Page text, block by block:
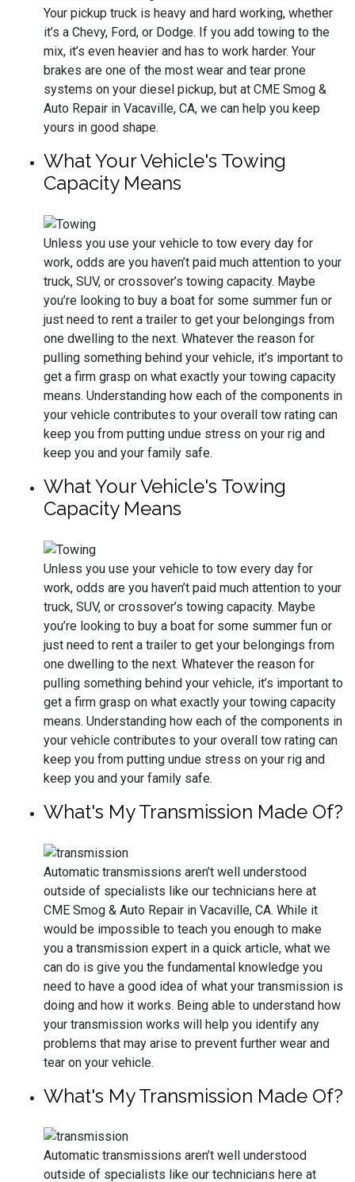
Your pickup truck is heavy and hard working, whether
it’s a Chevy, Ford, or Dodge. If you add towing to the
mix, it’s even heavier and has to work harder. Your
brakes are one of the most wear and tear prone
systems on your diesel pickup, but at CME Smog &
Auto Repair in Vacaville, CA, we can help you keep
yours in good shape.
What Your Vehicle's Towing
Capacity Means
Unless you use your vehicle to tow every day for
work, odds are you haven’t paid much attention to your
truck, SUV, or crossover’s towing capacity. Maybe
you’re looking to buy a boat for some summer fun or
just need to rent a trailer to get your belongings from
one dwelling to the next. Whatever the reason for
pulling something behind your vehicle, it’s important to
get a firm grasp on what exactly your towing capacity
means. Understanding how each of the components in
your vehicle contributes to your overall tow rating can
keep you from putting undue stress on your rig and
keep you and your family safe.
What Your Vehicle's Towing
Capacity Means
Unless you use your vehicle to tow every day for
work, odds are you haven’t paid much attention to your
truck, SUV, or crossover’s towing capacity. Maybe
you’re looking to buy a boat for some summer fun or
just need to rent a trailer to get your belongings from
one dwelling to the next. Whatever the reason for
pulling something behind your vehicle, it’s important to
get a firm grasp on what exactly your towing capacity
means. Understanding how each of the components in
your vehicle contributes to your overall tow rating can
keep you from putting undue stress on your rig and
keep you and your family safe.
What's My Transmission Made Of?
Automatic transmissions aren’t well understood
outside of specialists like our technicians here at
CME Smog & Auto Repair in Vacaville, CA. While it
would be impossible to teach you enough to make
you a transmission expert in a quick article, what we
can do is give you the fundamental knowledge you
need to have a good idea of what your transmission is
doing and how it works. Being able to understand how
your transmission works will help you identify any
problems that may arise to prevent further wear and
tear on your vehicle.
What's My Transmission Made Of?
Automatic transmissions aren’t well understood
outside of specialists like our technicians here at